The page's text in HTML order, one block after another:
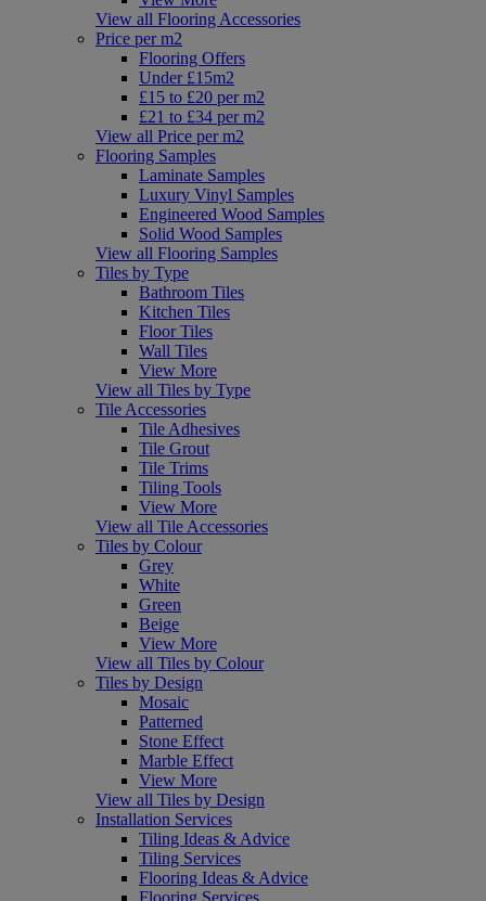
View all Flooring Accessories
Price per m2
Flooring Offers
Under £15m2
£15 to £20 per m2
£21 to £34 per m2
View all Price per m2
Flooring Samples
Laminate Samples
Luxury Vinyl Samples
Engineered Wood Samples
Solid Wood Samples
View all Flooring Samples
Tiles by Type
Bathroom Tiles
Kitchen Tiles
Floor Tiles
Wall Tiles
View More
View all Tiles by Type
Tile Accessories
Tile Adhesives
Tile Grout
Tile Trims
Tiling Tools
View More
View all Tile Accessories
Tiles by Colour
Grey
White
Green
Beige
View More
View all Tiles by Colour
Tiles by Design
Mosaic
Patterned
Stone Effect
Marble Effect
View More
View all Tiles by Design
Installation Services
Tiling Ideas & Advice
Tiling Services
Flooring Ideas & Advice
Flooring Services